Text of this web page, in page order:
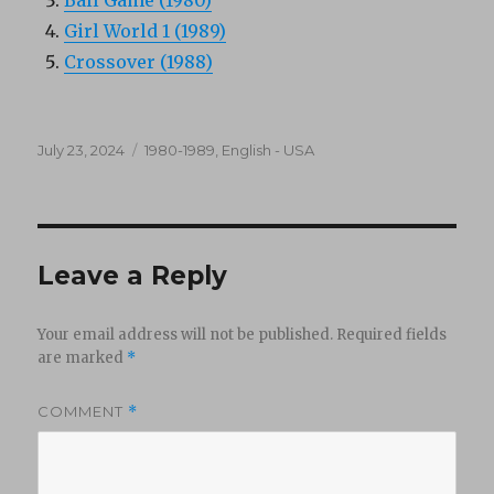
Girl World 1 (1989)
Crossover (1988)
Posted
July 23, 2024 Categories
1980-1989, English - USA
Leave a Reply
Your email address will not be published. Required fields
are marked *
COMMENT *